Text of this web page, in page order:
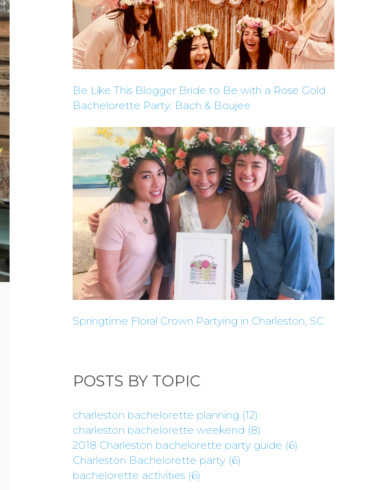
Be Like This Blogger Bride to Be with a Rose Gold
Bachelorette Party: Bach & Boujee
Springtime Floral Crown Partying in Charleston, SC
POSTS BY TOPIC
charleston bachelorette planning (12)
charleston bachelorette weekend (8)
2018 Charleston bachelorette party guide (6)
Charleston Bachelorette party (6)
bachelorette activities (6)